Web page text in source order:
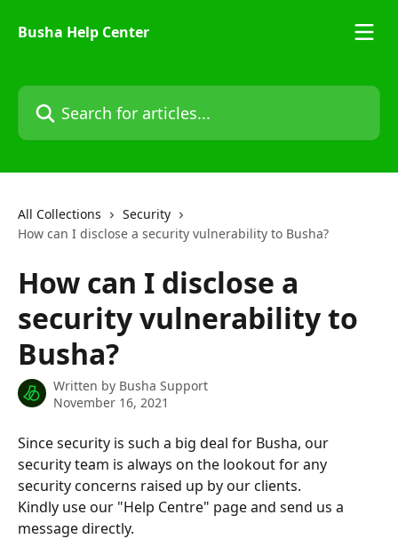
Busha Help Center
Search for articles...
All Collections
Security
How can I disclose a security vulnerability to Busha?
How can I disclose a
security vulnerability to
Busha?
Written by Busha Support
November 16, 2021
Since security is such a big deal for Busha, our
security team is always on the lookout for any
security concerns raised up by our clients.
Kindly use our "Help Centre" page and send us a
message directly.